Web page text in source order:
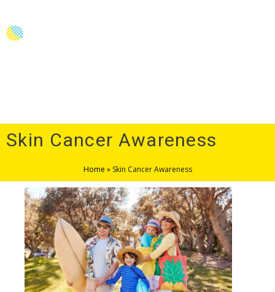
Skin Cancer Awareness
Home » Skin Cancer Awareness